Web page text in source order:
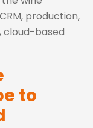
production,
cloud-based
to